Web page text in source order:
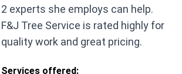
2 experts she employs can help.
F&J Tree Service is rated highly for
quality work and great pricing.
Services offered: